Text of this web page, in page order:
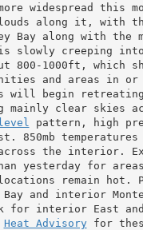
widespread this
along it, with
Bay along with the
creeping into
800-1000ft, which
and areas in or
will begin
mainly clear skies
pattern, high
850mb
across the interior.
yesterday for
remain hot.
and interior
for interior East
Heat Advisory for